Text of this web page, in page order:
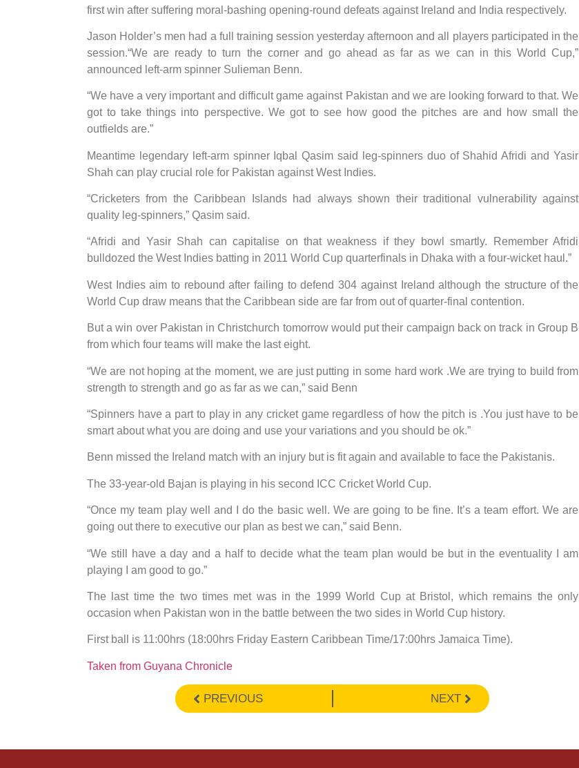
first win after suffering moral-bashing opening-round defeats against Ireland and India respectively.
Jason Holder’s men had a full training session yesterday afternoon and all players participated in the
session.“We are ready to turn the corner and go ahead as far as we can in this World Cup,”
announced left-arm spinner Sulieman Benn.
“We have a very important and difficult game against Pakistan and we are looking forward to that. We
got to take things into perspective. We got to see how good the pitches are and how small the
outfields are.”
Meantime legendary left-arm spinner Iqbal Qasim said leg-spinners duo of Shahid Afridi and Yasir
Shah can play crucial role for Pakistan against West Indies.
“Cricketers from the Caribbean Islands had always shown their traditional vulnerability against
quality leg-spinners,” Qasim said.
“Afridi and Yasir Shah can capitalise on that weakness if they bowl smartly. Remember Afridi
bulldozed the West Indies batting in 2011 World Cup quarterfinals in Dhaka with a four-wicket haul.”
West Indies aim to rebound after failing to defend 304 against Ireland although the structure of the
World Cup draw means that the Caribbean side are far from out of quarter-final contention.
But a win over Pakistan in Christchurch tomorrow would put their campaign back on track in Group B
from which four teams will make the last eight.
“We are not hoping at the moment, we are just putting in some hard work .We are trying to build from
strength to strength and go as far as we can,” said Benn
“Spinners have a part to play in any cricket game regardless of how the pitch is .You just have to be
smart about what you are doing and use your variations and you should be ok.”
Benn missed the Ireland match with an injury but is fit again and available to face the Pakistanis.
The 33-year-old Bajan is playing in his second ICC Cricket World Cup.
“Once my team play well and I do the basic well. We are going to be fine. It’s a team effort. We are
going out there to executive our plan as best we can,” said Benn.
“We still have a day and a half to decide what the team plan would be but in the eventuality I am
playing I am good to go.”
The last time the two times met was in the 1999 World Cup at Bristol, which remains the only
occasion when Pakistan won in the battle between the two sides in World Cup history.
First ball is 11:00hrs (18:00hrs Friday Eastern Caribbean Time/17:00hrs Jamaica Time).
Taken from Guyana Chronicle
PREVIOUS NEXT